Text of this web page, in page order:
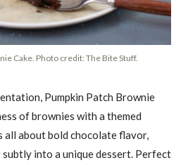
Cake. Photo credit: The Bite Stuff.
Pumpkin Patch Brownie
of brownies with a themed
all about bold chocolate flavor,
into a unique dessert. Perfect